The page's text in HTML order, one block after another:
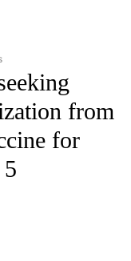
TO RECEIVE
from
for